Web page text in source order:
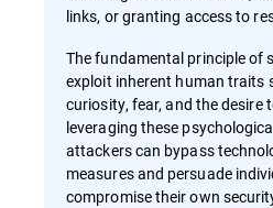
links, or granting access to
The fundamental principle of
exploit inherent human traits
curiosity, fear, and the desire
leveraging these
attackers can bypass
measures and persuade
compromise their own